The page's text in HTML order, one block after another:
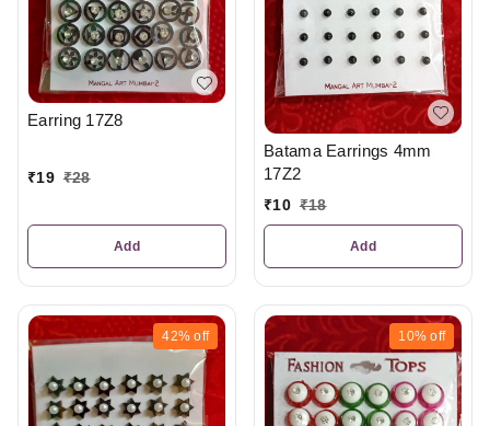
Earring 17Z8
₹19 ₹28
Add
Batama Earrings 4mm
17Z2
₹10 ₹18
Add
42% off 10% off